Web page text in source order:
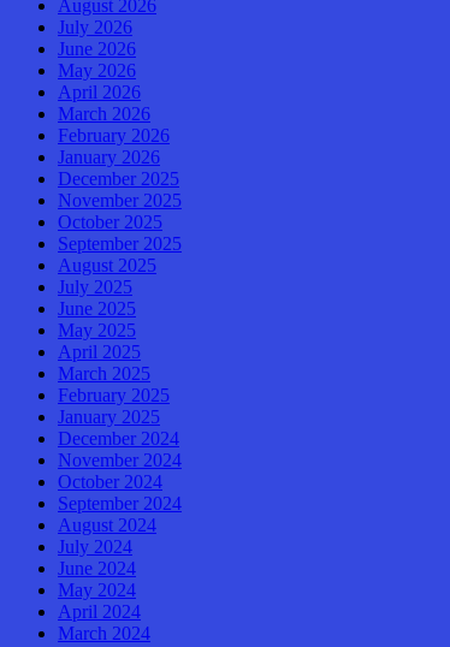
August 2026
July 2026
June 2026
May 2026
April 2026
March 2026
February 2026
January 2026
December 2025
November 2025
October 2025
September 2025
August 2025
July 2025
June 2025
May 2025
April 2025
March 2025
February 2025
January 2025
December 2024
November 2024
October 2024
September 2024
August 2024
July 2024
June 2024
May 2024
April 2024
March 2024